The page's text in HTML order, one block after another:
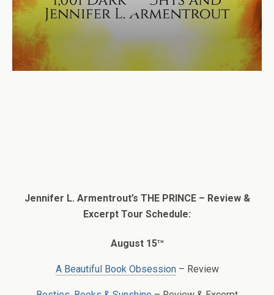
Jennifer L. Armentrout’s THE PRINCE – Review &
Excerpt Tour Schedule:
August 15th
A Beautiful Book Obsession– Review